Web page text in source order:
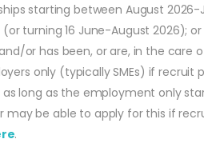
starting between August 2026-
(or turning 16 June-August 2026);
or has been, or are, in the care
only (typically SMEs) if
long as the employment only
may be able to apply for this if
.